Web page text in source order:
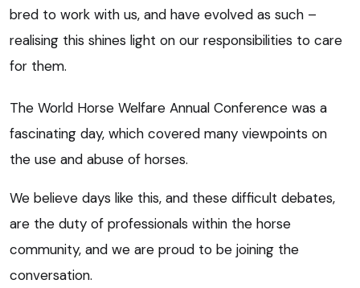
bred to work with us, and have evolved as such –
realising this shines light on our responsibilities to care
for them.
The World Horse Welfare Annual Conference was a
fascinating day, which covered many viewpoints on
the use and abuse of horses.
We believe days like this, and these difficult debates,
are the duty of professionals within the horse
community, and we are proud to be joining the
conversation.